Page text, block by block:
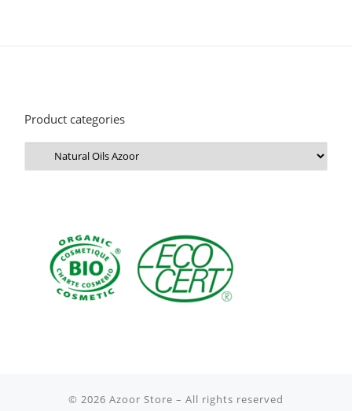
Product categories
© 2026 Azoor Store – All rights reserved